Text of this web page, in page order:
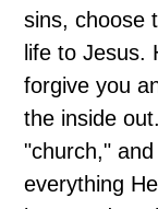
sins, choose
life to Jesus.
forgive you
the inside
"church,"
everything